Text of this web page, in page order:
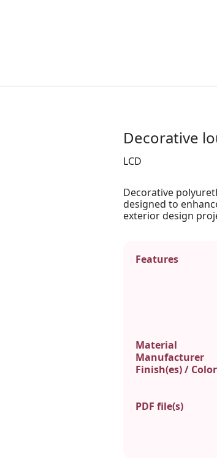
Decorative
LCD
Decorative
designed to
exterior design
Features
Material
Manufacturer
Finish(es) /
PDF file(s)